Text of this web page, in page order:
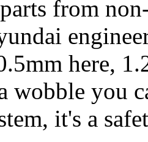
from
here,
wobble you
it's a